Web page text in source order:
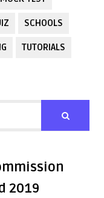
SCHOOLS
TUTORIALS
2019